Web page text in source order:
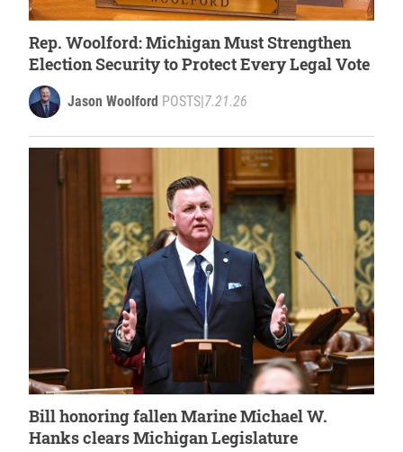
Rep. Woolford: Michigan Must Strengthen
Election Security to Protect Every Legal Vote
Jason Woolford POSTS|7.21.26
Bill honoring fallen Marine Michael W.
Hanks clears Michigan Legislature